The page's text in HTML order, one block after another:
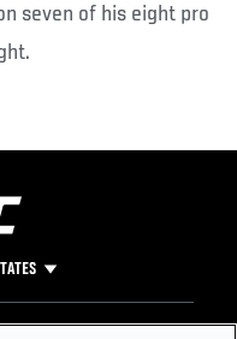
seven of his eight pro